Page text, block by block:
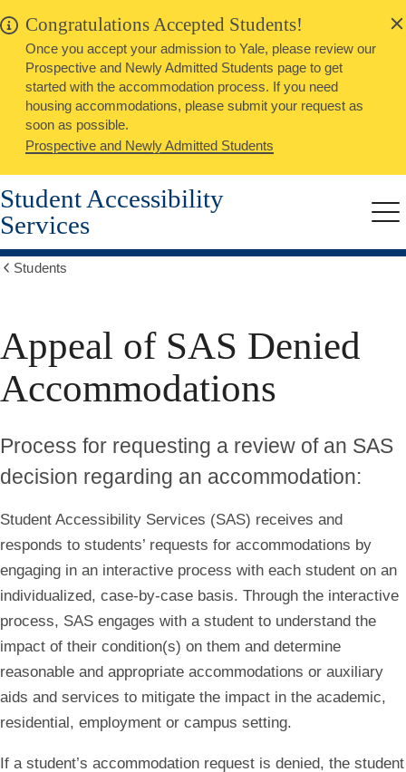
Skip
to
main
content
Congratulations Accepted Students!
Once you accept your admission to Yale, please review our
Prospective and Newly Admitted Students page to get
started with the accommodation process. If you need
housing accommodations, please submit your request as
soon as possible.
Prospective and Newly Admitted Students
Close
Student Accessibility
Services
Students
Appeal of SAS Denied
Accommodations
Process for requesting a review of an SAS
decision regarding an accommodation:
Student Accessibility Services (SAS) receives and
responds to students’ requests for accommodations by
engaging in an interactive process with each student on an
individualized, case-by-case basis. Through the interactive
process, SAS engages with a student to understand the
impact of their condition(s) on them and determine
reasonable and appropriate accommodations or auxiliary
aids and services to mitigate the impact in the academic,
residential, employment or campus setting.
If a student’s accommodation request is denied, the student